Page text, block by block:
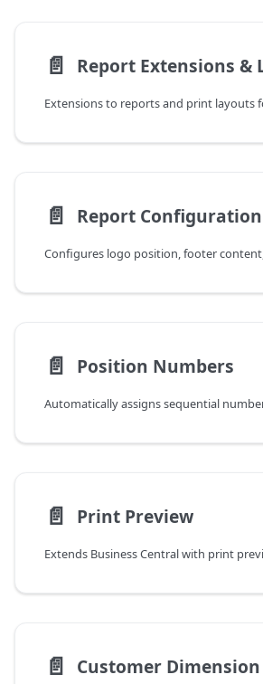
📄️ Report Extensions &
Extensions to reports and print layouts
📄️ Report Configuration
📄️ Position Numbers
📄️ Print Preview
📄️ Customer Dimension